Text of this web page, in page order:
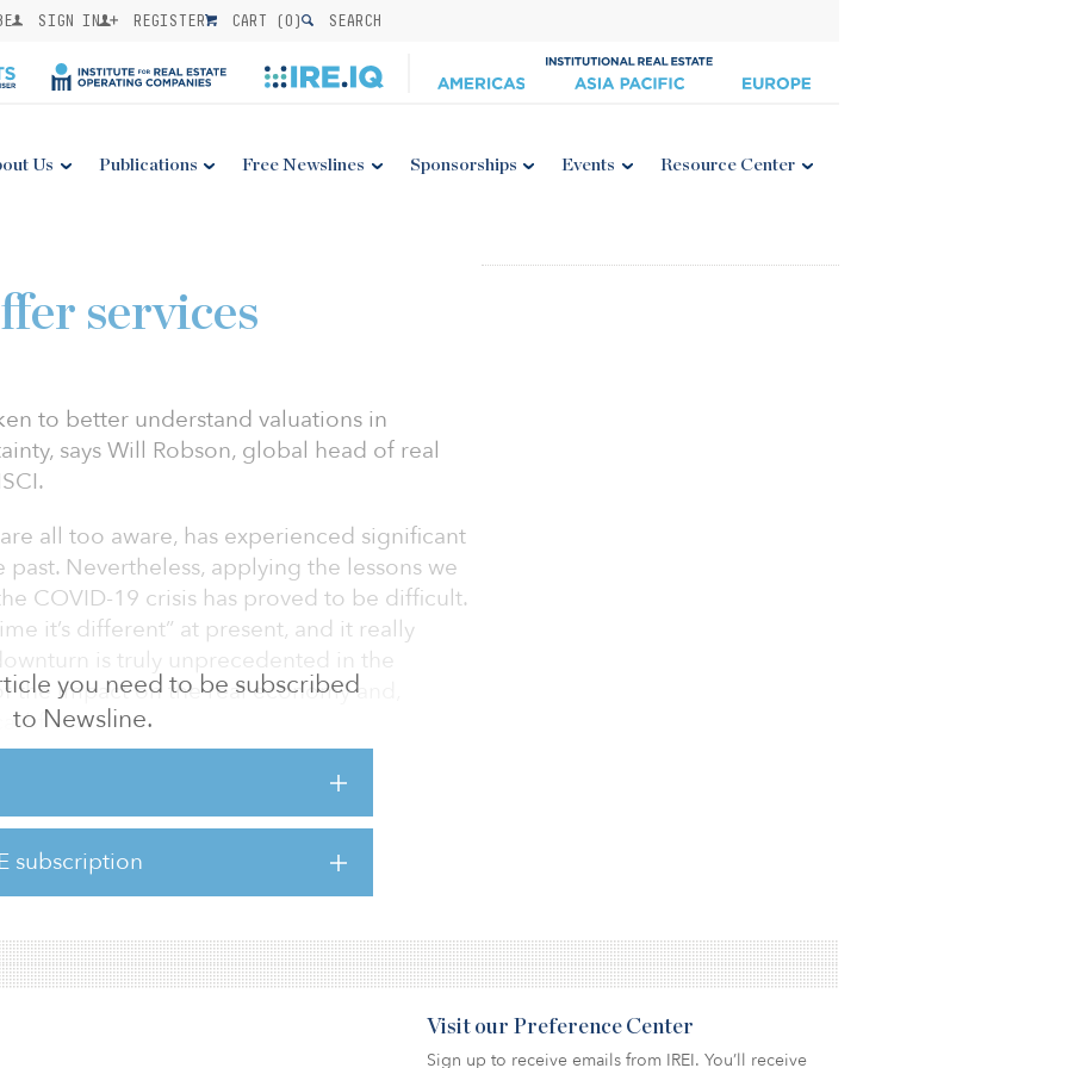
SIGN IN REGISTER CART (0) SEARCH
Us Publications Free Newslines Sponsorships Events Resource Center
you need to be subscribed
to Newsline.
subscription
services
to better understand valuations in
says Will Robson, global head of real
all too aware, has experienced significant
Nevertheless, applying the lessons we
COVID-19 crisis has proved to be difficult.
it’s different” at present, and it really
is truly unprecedented in the
the impact on the real economy and,
financial markets tend to react to changes
to move before rents and incomes begin
in certain segments of the real estate
Visit our Preference Center
Sign up to receive emails from IREI. You’ll receive